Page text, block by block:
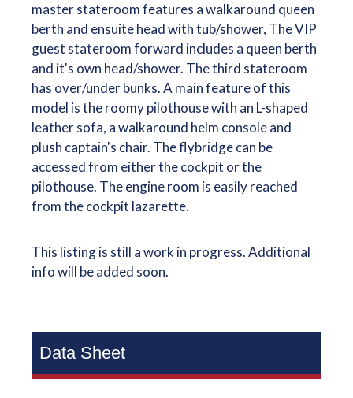
master stateroom features a walkaround queen
berth and ensuite head with tub/shower, The VIP
guest stateroom forward includes a queen berth
and it's own head/shower. The third stateroom
has over/under bunks. A main feature of this
model is the roomy pilothouse with an L-shaped
leather sofa, a walkaround helm console and
plush captain's chair. The flybridge can be
accessed from either the cockpit or the
pilothouse. The engine room is easily reached
from the cockpit lazarette.
This listing is still a work in progress. Additional
info will be added soon.
Data Sheet